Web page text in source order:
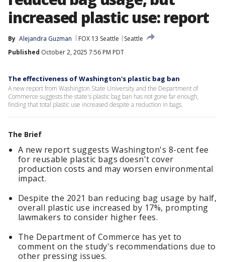
increased plastic use: report
By Alejandra Guzman FOX 13 Seattle
Seattle
Published October 2, 2025 7:56 PM PDT
The effectiveness of Washington's plastic bag ban
A new report from Washington State University and the Department of
Commerce suggests the state's plastic bag ban has not gone far enough,
finding that total plastic use increased despite a reduction in bags.
The Brief
A new report suggests Washington's 8-cent fee
for reusable plastic bags doesn't cover
production costs and may worsen environmental
impact.
Despite the 2021 ban reducing bag usage by half,
overall plastic use increased by 17%, prompting
lawmakers to consider higher fees.
The Department of Commerce has yet to
comment on the study's recommendations due to
other pressing issues.